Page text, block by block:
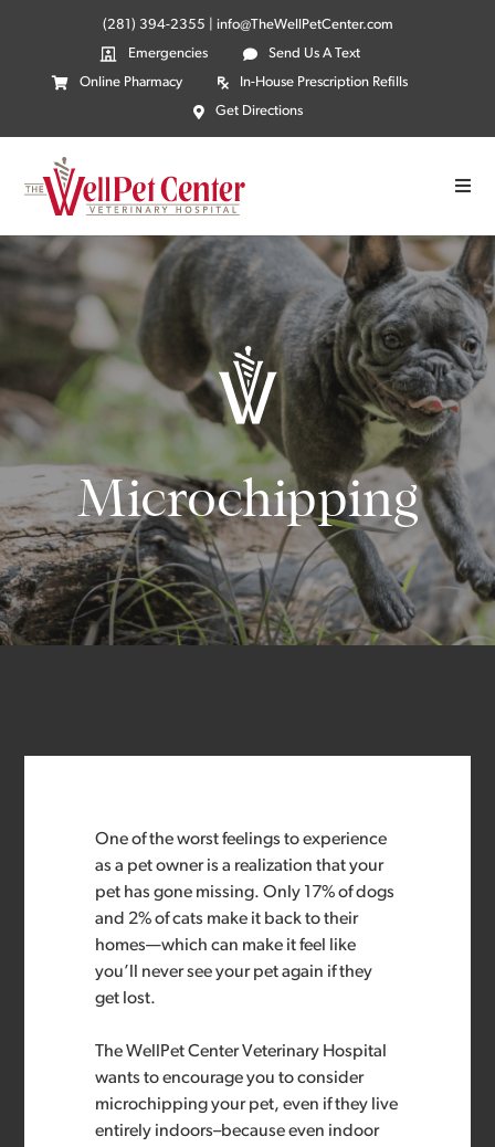
(281) 394-2355
info@TheWellPetCenter.com
Emergencies
Send Us A Text
Online Pharmacy
In-House Prescription Refills
Get Directions
Microchipping
One of the worst feelings to experience
as a pet owner is a realization that your
pet has gone missing. Only 17% of dogs
and 2% of cats make it back to their
homes—which can make it feel like
you’ll never see your pet again if they
get lost.
The WellPet Center Veterinary Hospital
wants to encourage you to consider
microchipping your pet, even if they live
entirely indoors–because even indoor